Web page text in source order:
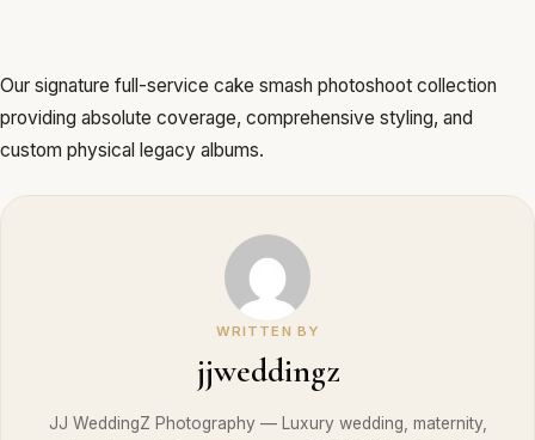
Our signature full-service cake smash photoshoot collection
providing absolute coverage, comprehensive styling, and
custom physical legacy albums.
WRITTEN BY
jjweddingz
JJ WeddingZ Photography — Luxury wedding, maternity,